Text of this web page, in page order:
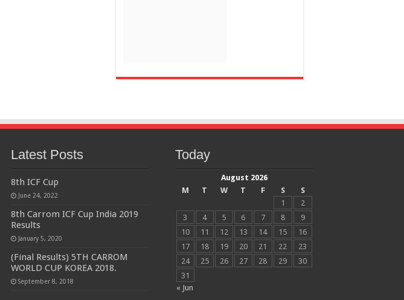
Latest Posts
8th ICF Cup
June 24, 2022
8th Carrom ICF Cup India 2019
Results
January 5, 2020
(Final Results) 5TH CARROM
WORLD CUP KOREA 2018.
September 8, 2018
Today
August 2026
M
T W T F S S
« Jun
1
2
3
4 5 6 7 8
9
10
11 12 13 14 15
16
17
18 19 20 21 22
23
24
25 26 27 28 29
30
31